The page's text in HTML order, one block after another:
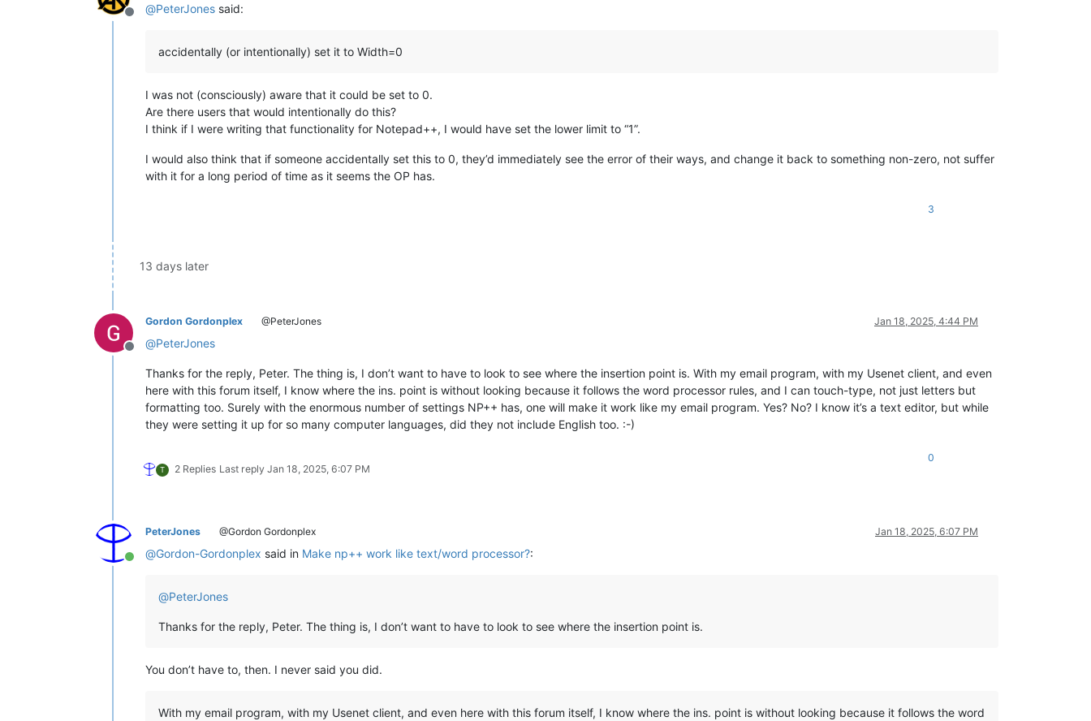
Offline
@PeterJones said:
accidentally (or intentionally) set it to Width=0
I was not (consciously) aware that it could be set to 0.
Are there users that would intentionally do this?
I think if I were writing that functionality for Notepad++, I would have set the lower limit to “1”.
I would also think that if someone accidentally set this to 0, they’d immediately see the error of their ways, and change it back to something non-zero, not suffer
with it for a long period of time as it seems the OP has.
3
13 days later
Offline
Gordon Gordonplex @PeterJones Jan 18, 2025, 4:44 PM
@PeterJones
Thanks for the reply, Peter. The thing is, I don’t want to have to look to see where the insertion point is. With my email program, with my Usenet client, and even
here with this forum itself, I know where the ins. point is without looking because it follows the word processor rules, and I can touch-type, not just letters but
formatting too. Surely with the enormous number of settings NP++ has, one will make it work like my email program. Yes? No? I know it’s a text editor, but while
they were setting it up for so many computer languages, did they not include English too. :-)
T 2 Replies Last reply Jan 18, 2025, 6:07 PM
0
Online
PeterJones @Gordon Gordonplex Jan 18, 2025, 6:07 PM
@Gordon-Gordonplex said in Make np++ work like text/word processor?:
@PeterJones
Thanks for the reply, Peter. The thing is, I don’t want to have to look to see where the insertion point is.
You don’t have to, then. I never said you did.
With my email program, with my Usenet client, and even here with this forum itself, I know where the ins. point is without looking because it follows the word